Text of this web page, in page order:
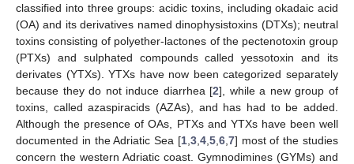
classified into three groups: acidic toxins, including okadaic acid
(OA) and its derivatives named dinophysistoxins (DTXs); neutral
toxins consisting of polyether-lactones of the pectenotoxin group
(PTXs) and sulphated compounds called yessotoxin and its
derivates (YTXs). YTXs have now been categorized separately
because they do not induce diarrhea [2], while a new group of
toxins, called azaspiracids (AZAs), and has had to be added.
Although the presence of OAs, PTXs and YTXs have been well
documented in the Adriatic Sea [1, 3, 4, 5, 6, 7] most of the studies
concern the western Adriatic coast. Gymnodimines (GYMs) and